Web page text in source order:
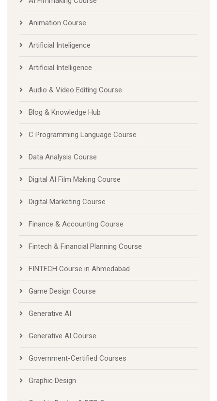
Animation Course
Artificial Inteligence
Artificial Intelligence
Audio & Video Editing Course
Blog & Knowledge Hub
C Programming Language Course
Data Analysis Course
Digital AI Film Making Course
Digital Marketing Course
Finance & Accounting Course
Fintech & Financial Planning Course
FINTECH Course in Ahmedabad
Game Design Course
Generative AI
Generative AI Course
Government-Certified Courses
Graphic Design